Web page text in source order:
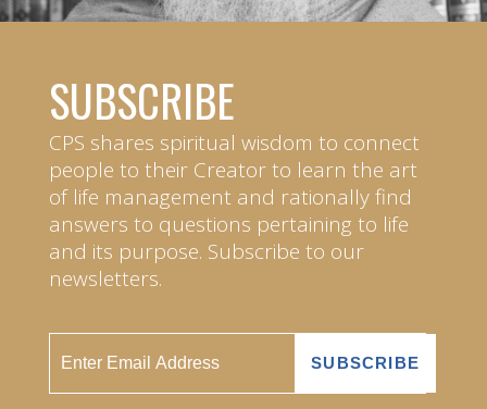
SUBSCRIBE
CPS shares spiritual wisdom to connect
people to their Creator to learn the art
of life management and rationally find
answers to questions pertaining to life
and its purpose. Subscribe to our
newsletters.